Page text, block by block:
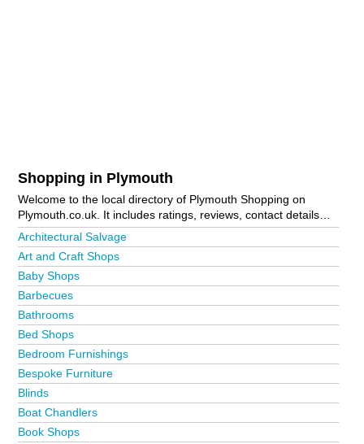
Shopping in Plymouth
Welcome to the local directory of Plymouth Shopping on
Plymouth.co.uk. It includes ratings, reviews, contact details
and photos of shopping in Plymouth and the local area
including Bodmin, Callington, Camelford, Cattedown,
Crabtree, Crownhill, Derriford, Efford, Fowey, Ivybridge,
Launceston, Liskeard, Looe, Mannamead, Marsh Mills,
Mutley, Mutley Plain, Padstow, Par, Plymouth City Centre,
Plympton, Plymstock, Roche, Saltash, Stoke Village,
Tavistock, Torpoint, Wadebridge, Whitleigh and Yelverton. Is
Advertise it now!
Architectural Salvage
Art and Craft Shops
Baby Shops
Barbecues
Bathrooms
Bed Shops
Bedroom Furnishings
Bespoke Furniture
Blinds
Boat Chandlers
Book Shops